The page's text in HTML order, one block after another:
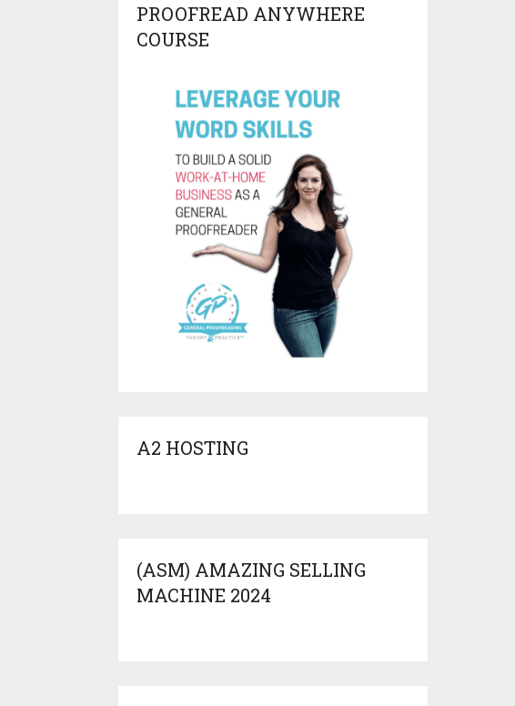
PROOFREAD ANYWHERE
COURSE
A2 HOSTING
(ASM) AMAZING SELLING
MACHINE 2024